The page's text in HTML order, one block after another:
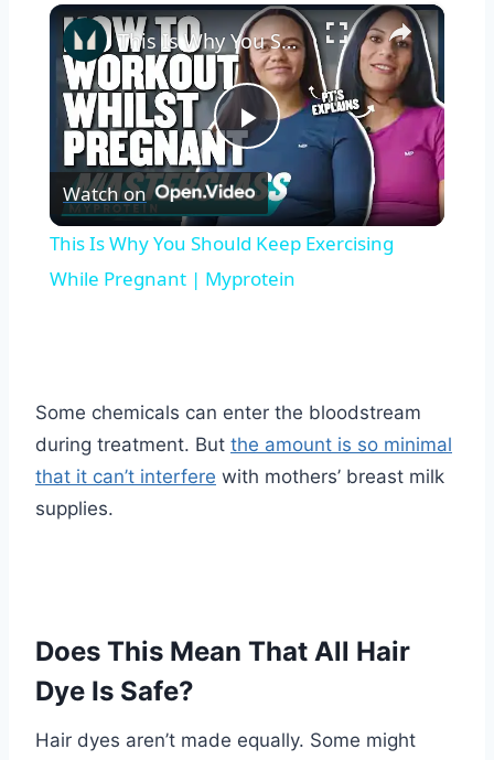
×
Play
Video
This Is Why You Should Keep Exercising While Pregnant | Myprotein
Watch on
This Is Why You Should Keep Exercising
While Pregnant | Myprotein
Some chemicals can enter the bloodstream
during treatment. But the amount is so minimal
that it can’t interfere with mothers’ breast milk
supplies.
Does This Mean That All Hair
Dye Is Safe?
Hair dyes aren’t made equally. Some might